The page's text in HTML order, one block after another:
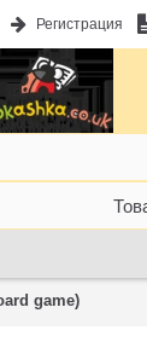
Регистрация
game)